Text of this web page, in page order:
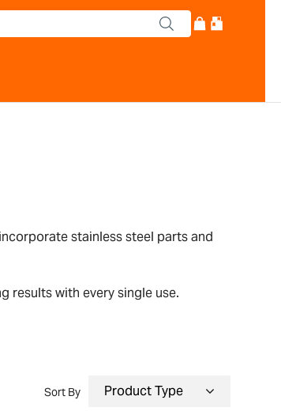
stainless steel parts and
results with every single use.
Sort By